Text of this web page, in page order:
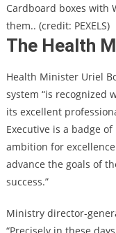
Cardboard boxes with
them.. (credit: PEXELS)
The Health
Health Minister Uriel
system “is recognized
its excellent
Executive is a badge
ambition for
advance the goals of
success.”
Ministry director-